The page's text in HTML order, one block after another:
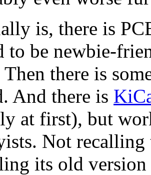
is, there is
to be newbie-
there is
And there is
at first), but
Not recalling
its old